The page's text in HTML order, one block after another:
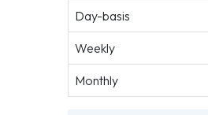
Day-basis
Weekly
Monthly